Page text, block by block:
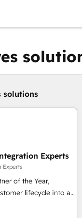
solutions
Experts
Experts
of the Year,
lifecycle into a
includes specialized
Point Success Media